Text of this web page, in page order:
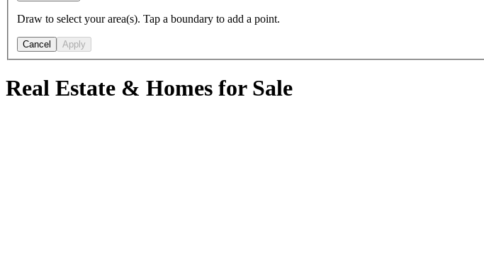
Draw to select your area(s). Tap a boundary to add a point.
Cancel Apply
Real Estate & Homes for Sale